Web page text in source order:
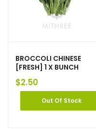
BROCCOLI CHINESE
[FRESH] 1 X BUNCH
$2.50
Out Of Stock